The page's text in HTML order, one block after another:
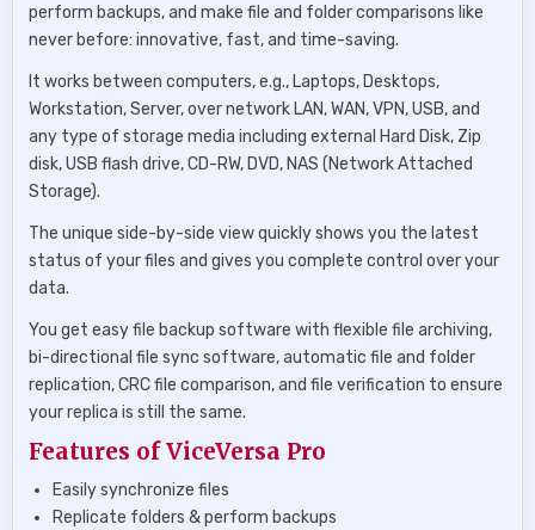
perform backups, and make file and folder comparisons like
never before: innovative, fast, and time-saving.
It works between computers, e.g., Laptops, Desktops,
Workstation, Server, over network LAN, WAN, VPN, USB, and
any type of storage media including external Hard Disk, Zip
disk, USB flash drive, CD-RW, DVD, NAS (Network Attached
Storage).
The unique side-by-side view quickly shows you the latest
status of your files and gives you complete control over your
data.
You get easy file backup software with flexible file archiving,
bi-directional file sync software, automatic file and folder
replication, CRC file comparison, and file verification to ensure
your replica is still the same.
Features of ViceVersa Pro
Easily synchronize files
Replicate folders & perform backups